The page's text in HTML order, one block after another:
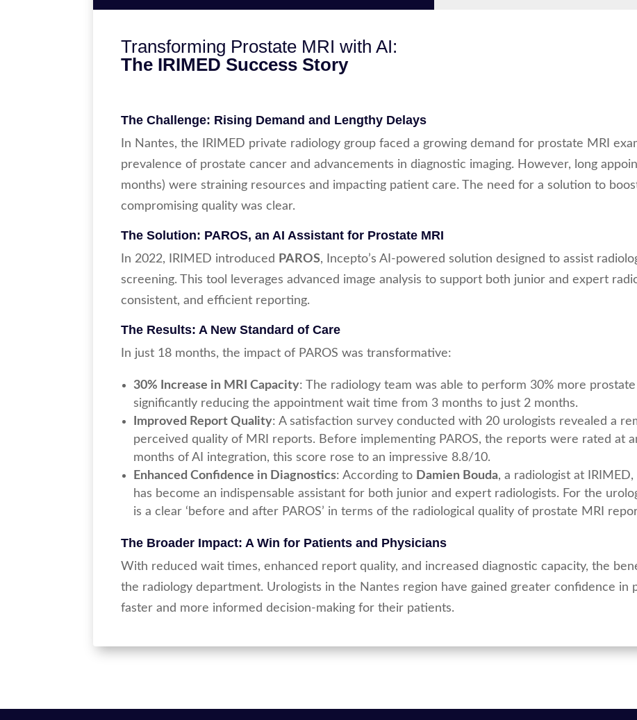
Transforming Prostate MRI with AI:
The IRIMED Success Story
The Challenge: Rising Demand and Lengthy Delays
In Nantes, the IRIMED private radiology group faced a growing demand for prostate MRI
prevalence of prostate cancer and advancements in diagnostic imaging. However, long
months) were straining resources and impacting patient care. The need for a solution to
compromising quality was clear.
The Solution: PAROS, an AI Assistant for Prostate MRI
In 2022, IRIMED introduced PAROS, Incepto’s AI-powered solution designed to assist
screening. This tool leverages advanced image analysis to support both junior and expert
consistent, and efficient reporting.
The Results: A New Standard of Care
In just 18 months, the impact of PAROS was transformative:
30% Increase in MRI Capacity: The radiology team was able to perform 30% more
significantly reducing the appointment wait time from 3 months to just 2 months.
Improved Report Quality: A satisfaction survey conducted with 20 urologists revealed a
perceived quality of MRI reports. Before implementing PAROS, the reports were rated at
months of AI integration, this score rose to an impressive 8.8/10.
Enhanced Confidence in Diagnostics: According to Damien Bouda, a radiologist at
has become an indispensable assistant for both junior and expert radiologists. For the
is a clear ‘before and after PAROS’ in terms of the radiological quality of prostate MRI
The Broader Impact: A Win for Patients and Physicians
With reduced wait times, enhanced report quality, and increased diagnostic capacity, the
the radiology department. Urologists in the Nantes region have gained greater confidence in
faster and more informed decision-making for their patients.